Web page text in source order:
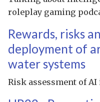
roleplay gaming
Rewards, risks
deployment of
water systems
Risk assessment of